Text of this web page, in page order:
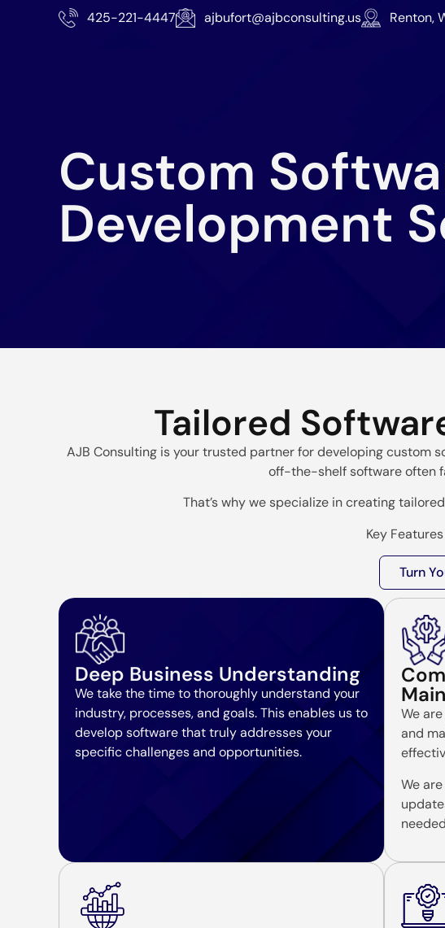
425-221-4447 ajbufort@ajbconsulting.us Renton,
Custom
Development
Tailored
AJB Consulting is your trusted partner for developing custom
off-the-shelf software often
That’s why we specialize in creating
Key
Turn
Deep Business Understanding
We take the time to thoroughly understand your
industry, processes, and goals. This enables us to
develop software that truly addresses your
specific challenges and opportunities.
We
and
We